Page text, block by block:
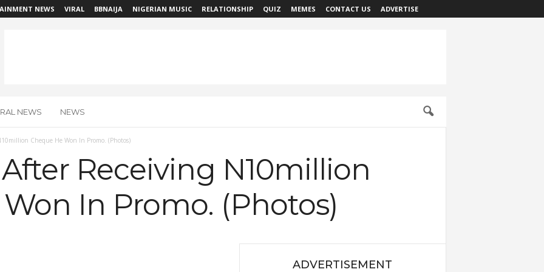
NEWS VIRAL BBNAIJA NIGERIAN MUSIC RELATIONSHIP QUIZ MEMES CONTACT US ADVERTISE
NEWS NEWS
Cheque He Won In Promo. (Photos)
Receiving N10million
In Promo. (Photos)
ADVERTISEMENT